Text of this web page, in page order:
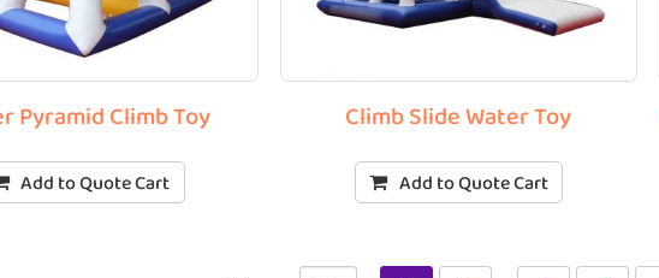
Pyramid Climb Toy
Add to Quote Cart
Climb Slide Water Toy
Add to Quote Cart